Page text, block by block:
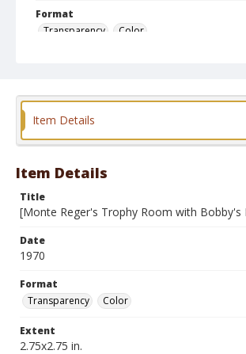
Format
Transparency
Color
Item Details
Item Details
Title
[Monte Reger's Trophy Room with Bobby's
Date
1970
Format
Transparency
Color
Extent
2.75x2.75 in.